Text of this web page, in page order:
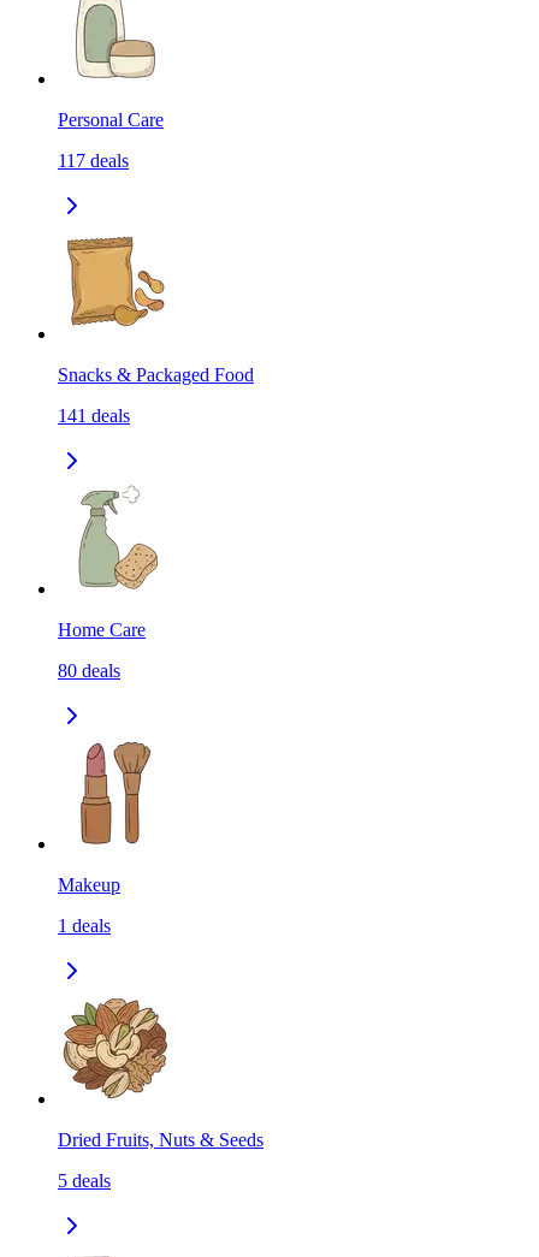
Personal Care
117 deals
Snacks & Packaged Food
141 deals
Home Care
80 deals
Makeup
1 deals
Dried Fruits, Nuts & Seeds
5 deals